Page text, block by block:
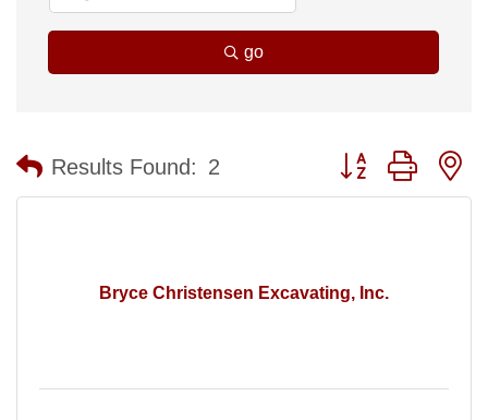
go
Results Found: 2 Button group with
Bryce Christensen Excavating, Inc.